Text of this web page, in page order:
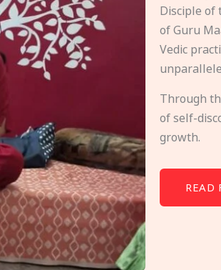
Disciple of
of Guru
Vedic
Through
of self-
growth.
READ